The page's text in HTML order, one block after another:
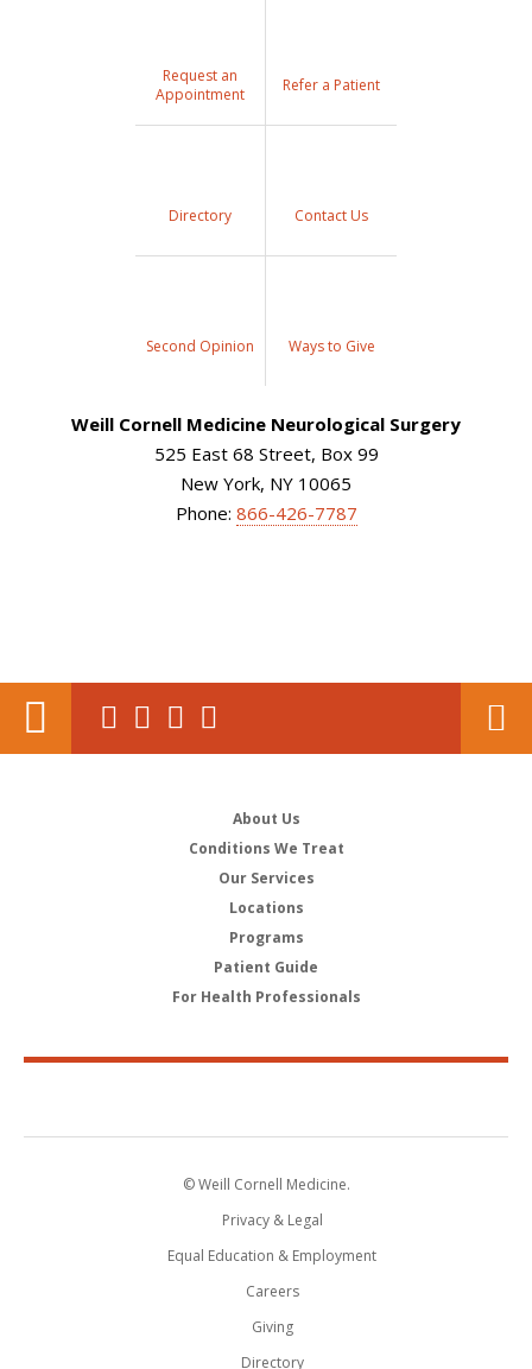
Request an
Appointment
Refer a Patient
Directory Contact Us
Second Opinion Ways to Give
Weill Cornell Medicine Neurological Surgery
525 East 68 Street, Box 99
New York, NY 10065
Phone: 866-426-7787
About Us
Conditions We Treat
Our Services
Locations
Programs
Patient Guide
For Health Professionals
© Weill Cornell Medicine.
Privacy & Legal
Equal Education & Employment
Careers
Giving
Directory